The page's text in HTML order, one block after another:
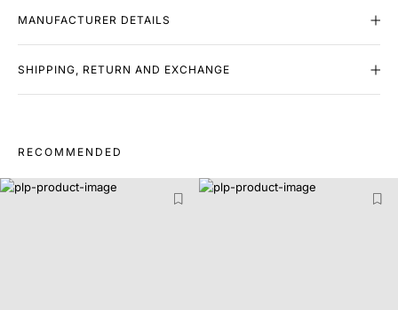
MANUFACTURER DETAILS
SHIPPING, RETURN AND EXCHANGE
RECOMMENDED